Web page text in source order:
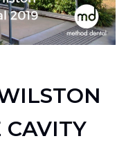
CAVITY